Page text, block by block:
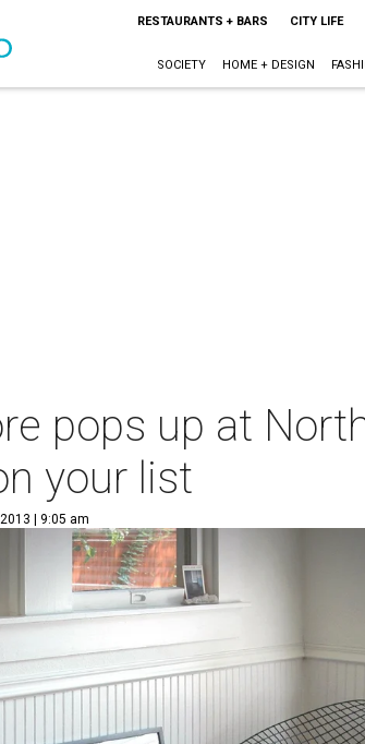
RESTAURANTS + BARS CITY LIFE
SOCIETY HOME + DESIGN
pops up at
your list
| 9:05 am